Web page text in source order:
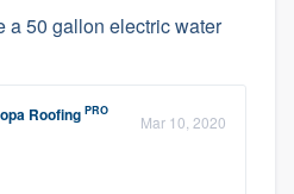
a 50 gallon electric water
Roofing PRO
Mar 10, 2020